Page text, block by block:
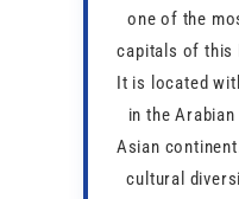
one of the
capitals of this
It is located
in the
Asian
cultural